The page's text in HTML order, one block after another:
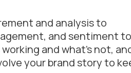
and analysis to
and sentiment to
and what’s not,
your brand story to